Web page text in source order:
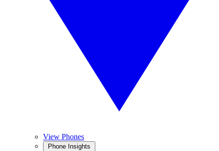
View Phones